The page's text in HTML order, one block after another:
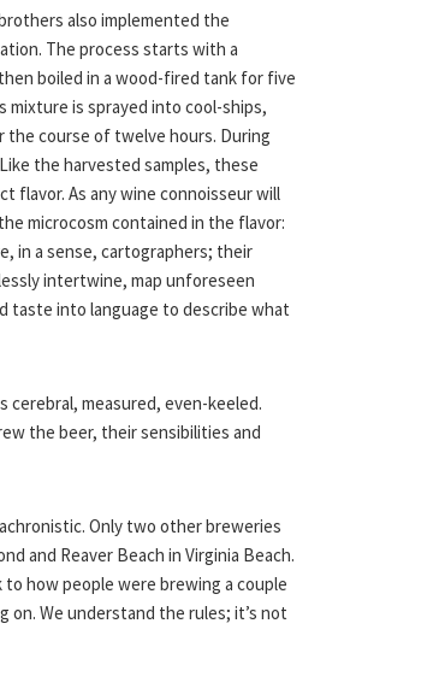
also implemented the
The process starts with a
boiled in a wood-fired tank for five
mixture is sprayed into cool-ships,
the course of twelve hours. During
the harvested samples, these
flavor. As any wine connoisseur will
microcosm contained in the flavor:
in a sense, cartographers; their
intertwine, map unforeseen
taste into language to describe what
cerebral, measured, even-keeled.
the beer, their sensibilities and
Only two other breweries
and Reaver Beach in Virginia Beach.
to how people were brewing a couple
on. We understand the rules; it’s not